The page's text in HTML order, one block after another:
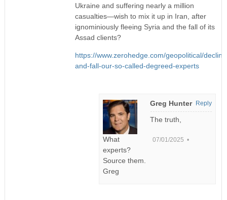
Ukraine and suffering nearly a million
casualties—wish to mix it up in Iran, after
ignominiously fleeing Syria and the fall of its
Assad clients?
https://www.zerohedge.com/geopolitical/
and-fall-our-so-called-degreed-experts
Greg Hunter
07/01/2025 •
The truth,
What
experts?
Source them.
Greg
Reply